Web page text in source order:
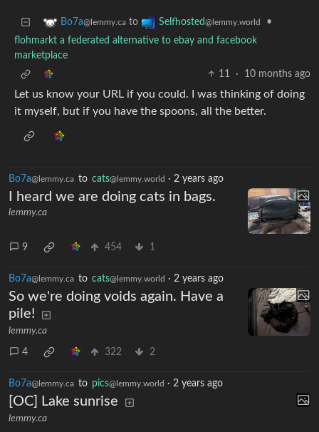
Bo7a@lemmy.ca to Selfhosted@lemmy.world
•
flohmarkt a federated alternative to ebay and facebook
marketplace
11
· 10 months ago
Let us know your URL if you could. I was thinking of doing
it myself, but if you have the spoons, all the better.
Bo7a@lemmy.ca to cats@lemmy.world · 2 years ago
I heard we are doing cats in bags.
lemmy.ca
9 454 1
Bo7a@lemmy.ca to cats@lemmy.world · 2 years ago
So we're doing voids again. Have a
pile!
lemmy.ca
4 322 2
Bo7a@lemmy.ca to pics@lemmy.world · 2 years ago
[OC] Lake sunrise
lemmy.ca